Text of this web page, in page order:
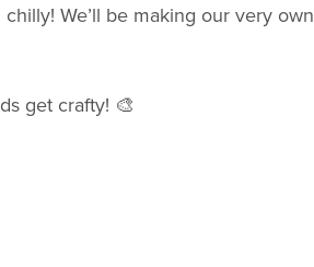
We’ll be making our very own
get crafty! 🎨